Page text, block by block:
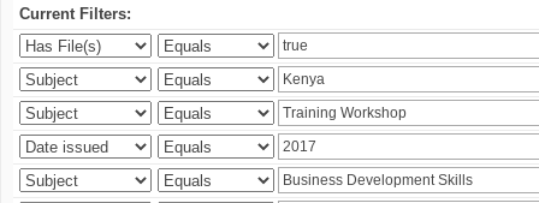
Current Filters: